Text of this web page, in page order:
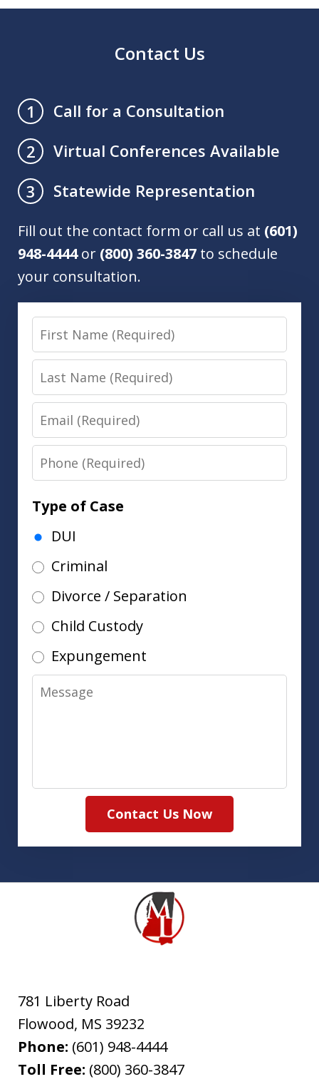
Contact Us
1
Call for a Consultation
2
Virtual Conferences Available
3
Statewide Representation
Fill out the contact form or call us at (601)
948-4444or (800) 360-3847 to schedule
your consultation.
First
Name
Last
Name
Email
Phone
Type of Case
DUI
Criminal
Divorce / Separation
Child Custody
Expungement
Message
Contact Us Now
781 Liberty Road
Flowood, MS 39232
Phone: (601) 948-4444
Toll Free: (800) 360-3847